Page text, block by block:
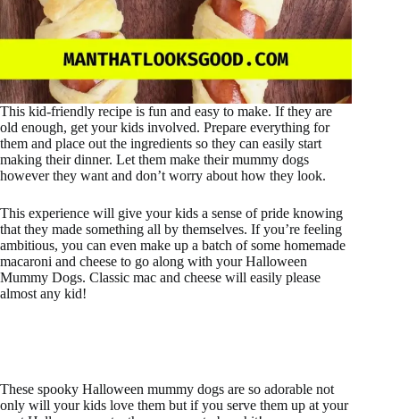
This kid-friendly recipe is fun and easy to make. If they are
old enough, get your kids involved. Prepare everything for
them and place out the ingredients so they can easily start
making their dinner. Let them make their mummy dogs
however they want and don’t worry about how they look.
This experience will give your kids a sense of pride knowing
that they made something all by themselves. If you’re feeling
ambitious, you can even make up a batch of some homemade
macaroni and cheese to go along with your Halloween
Mummy Dogs. Classic mac and cheese will easily please
almost any kid!
These spooky Halloween mummy dogs are so adorable not
only will your kids love them but if you serve them up at your